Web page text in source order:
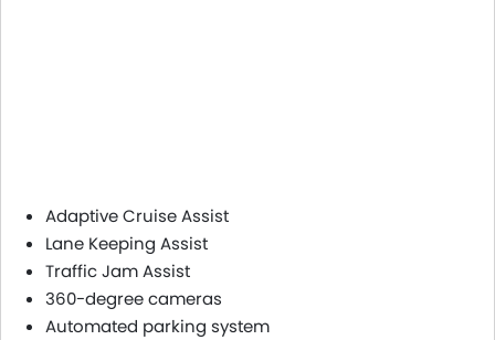
Adaptive Cruise Assist
Lane Keeping Assist
Traffic Jam Assist
360-degree cameras
Automated parking system